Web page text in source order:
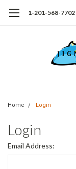
1-201-568-7702
Home Login
Login
Email Address: